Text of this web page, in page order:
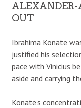
ALEXANDER-
OUT
Ibrahima Konate
justified his
pace with Vinicius
aside and carrying
Konate’s